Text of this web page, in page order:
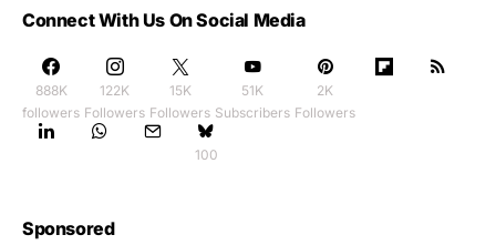
Connect With Us On Social Media
888K
followers
122K
Followers
15K
Followers
51K
Subscribers
2K
Followers
100
Sponsored